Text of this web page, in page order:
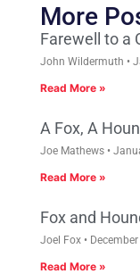
More
Farewell to a
John Wildermuth
Read More »
A Fox, A
Joe Mathews
Read More »
Fox and
Joel Fox
Read More »